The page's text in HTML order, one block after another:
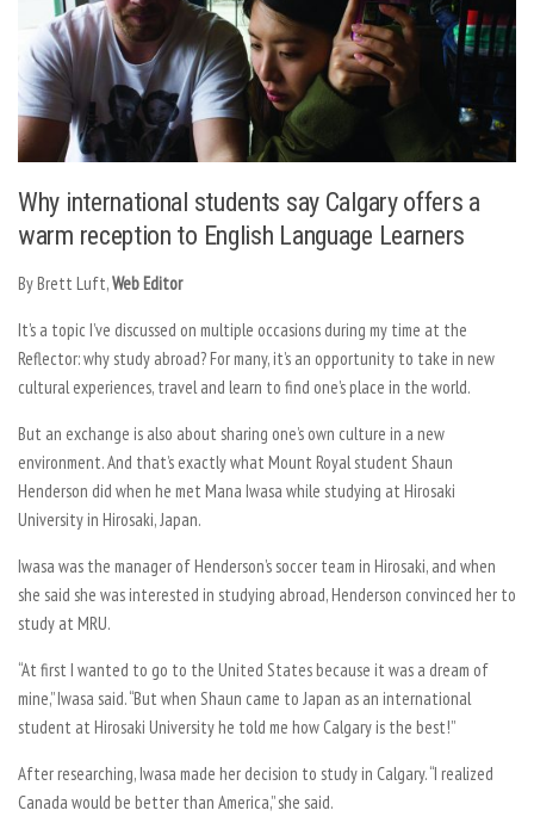
Why international students say Calgary offers a
warm reception to English Language Learners
By Brett Luft,Web Editor
It’s a topic I’ve discussed on multiple occasions during my time at the
Reflector: why study abroad? For many, it’s an opportunity to take in new
cultural experiences, travel and learn to find one’s place in the world.
But an exchange is also about sharing one’s own culture in a new
environment. And that’s exactly what Mount Royal student Shaun
Henderson did when he met Mana Iwasa while studying at Hirosaki
University in Hirosaki, Japan.
Iwasa was the manager of Henderson’s soccer team in Hirosaki, and when
she said she was interested in studying abroad, Henderson convinced her to
study at MRU.
“At first I wanted to go to the United States because it was a dream of
mine,” Iwasa said. “But when Shaun came to Japan as an international
student at Hirosaki University he told me how Calgary is the best!”
After researching, Iwasa made her decision to study in Calgary. “I realized
Canada would be better than America,” she said.